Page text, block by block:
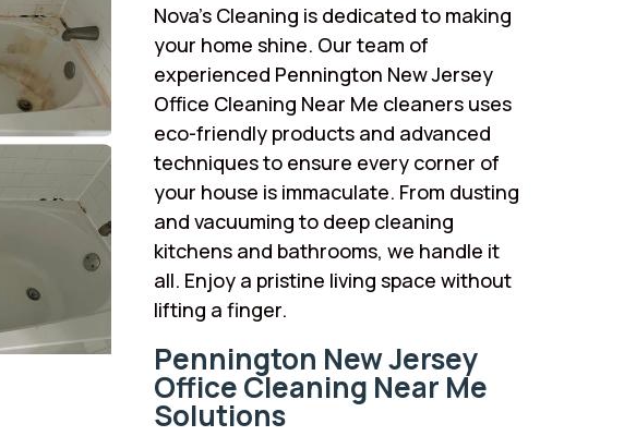
Nova’s Cleaning is dedicated to making
your home shine. Our team of
experienced Pennington New Jersey
Office Cleaning Near Me cleaners uses
eco-friendly products and advanced
techniques to ensure every corner of
your house is immaculate. From dusting
and vacuuming to deep cleaning
kitchens and bathrooms, we handle it
all. Enjoy a pristine living space without
lifting a finger.
Pennington New Jersey
Office Cleaning Near Me
Solutions